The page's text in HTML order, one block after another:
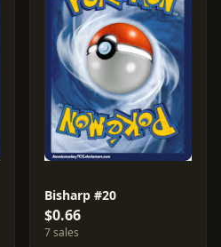
Bisharp #20
$0.66
7 sales